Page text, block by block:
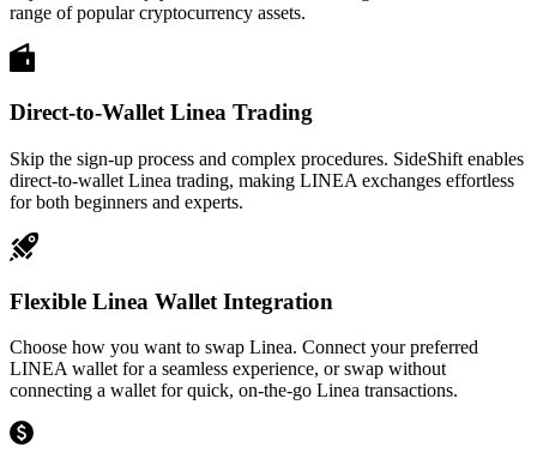
range of popular cryptocurrency assets.
Direct-to-Wallet Linea Trading
Skip the sign-up process and complex procedures. SideShift enables
direct-to-wallet Linea trading, making LINEA exchanges effortless
for both beginners and experts.
Flexible Linea Wallet Integration
Choose how you want to swap Linea. Connect your preferred
LINEA wallet for a seamless experience, or swap without
connecting a wallet for quick, on-the-go Linea transactions.